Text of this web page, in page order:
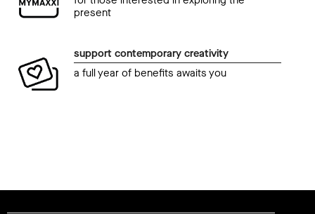
present
support contemporary creativity
a full year of benefits awaits you